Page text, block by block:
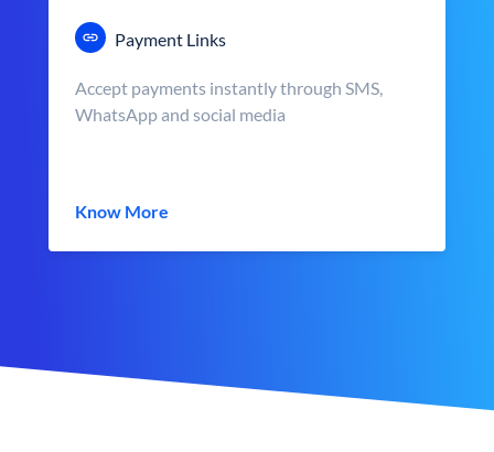
Payment Links
Accept payments instantly through SMS,
WhatsApp and social media
Know More